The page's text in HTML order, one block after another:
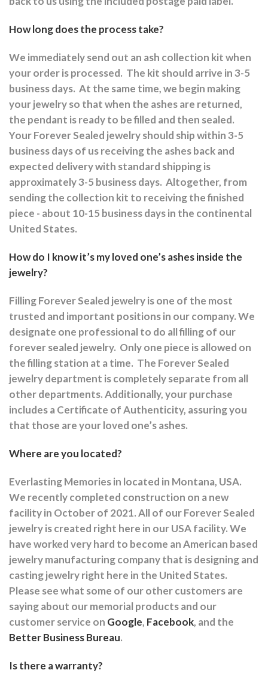
How long does the process take?
We immediately send out an ash collection kit when
your order is processed. The kit should arrive in 3-5
business days. At the same time, we begin making
your jewelry so that when the ashes are returned,
the pendant is ready to be filled and then sealed.
Your Forever Sealed jewelry should ship within 3-5
business days of us receiving the ashes back and
expected delivery with standard shipping is
approximately 3-5 business days. Altogether, from
sending the collection kit to receiving the finished
piece - about 10-15 business days in the continental
United States.
How do I know it’s my loved one’s ashes inside the
jewelry?
Filling Forever Sealed jewelry is one of the most
trusted and important positions in our company. We
designate one professional to do all filling of our
forever sealed jewelry. Only one piece is allowed on
the filling station at a time. The Forever Sealed
jewelry department is completely separate from all
other departments.Additionally, your purchase
includes a Certificate of Authenticity, assuring you
that those are your loved one’s ashes.
Where are you located?
Everlasting Memories in located in Montana, USA.
We recently completed construction on a new
facility in October of 2021. All of our Forever Sealed
jewelry is created right here in our USA facility. We
have worked very hard to become an American based
jewelry manufacturing company that is designing and
casting jewelry right here in the United States.
Please see what some of our other customers are
saying about our memorial products and our
customer service on Google, Facebook, and the
Better Business Bureau.
Is there a warranty?